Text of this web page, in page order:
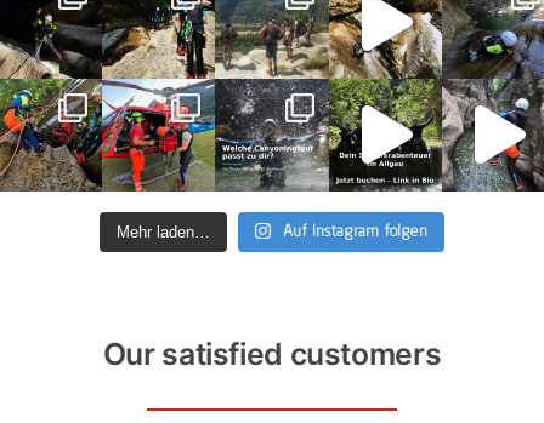
Mehr laden… Auf Instagram folgen
Our satisfied customers